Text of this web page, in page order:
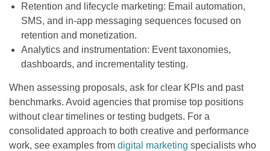
Retention and lifecycle marketing: Email automation,
SMS, and in-app messaging sequences focused on
retention and monetization.
Analytics and instrumentation: Event taxonomies,
dashboards, and incrementality testing.
When assessing proposals, ask for clear KPIs and past
benchmarks. Avoid agencies that promise top positions
without clear timelines or testing budgets. For a
consolidated approach to both creative and performance
work, see examples from digital marketing specialists who